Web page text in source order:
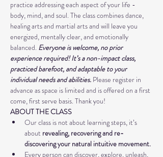
practice addressing each aspect of your life -
body, mind, and soul. The class combines dance,
healing arts and martial arts and will leave you
energized, mentally clear, and emotionally
balanced. Everyone is welcome, no prior
experience required! It’s a non-impact class,
practiced barefoot, and adaptable to your
individual needs and abilities. Please register in
advance as space is limited and is offered on a first
come, first serve basis. Thank you!
ABOUT THE CLASS
Our class is not about learning steps, it’s
about revealing, recovering and re-
discovering your natural intuitive movement.
Every person can discover, explore, unleash,